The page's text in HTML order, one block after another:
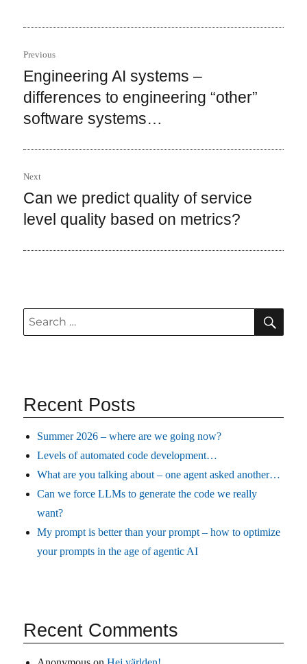
Post
navigation
Previous
Previous
post:
Engineering AI systems –
differences to engineering “other”
software systems…
Next
Next
post:
Can we predict quality of service
level quality based on metrics?
Search
for:
Recent Posts
Summer 2026 – where are we going now?
Levels of automated code development…
What are you talking about – one agent asked another…
Can we force LLMs to generate the code we really
want?
My prompt is better than your prompt – how to optimize
your prompts in the age of agentic AI
Recent Comments